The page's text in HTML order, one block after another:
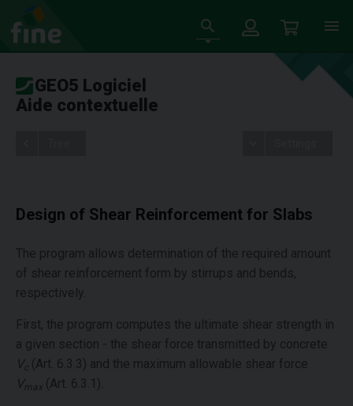
GEO5 Logiciel
Aide contextuelle
Design of Shear Reinforcement for Slabs
The program allows determination of the required amount
of shear reinforcement form by stirrups and bends,
respectively.
First, the program computes the ultimate shear strength in
a given section - the shear force transmitted by concrete
V (Art. 6.3.3) and the maximum allowable shear force
Vmax (Art. 6.3.1).